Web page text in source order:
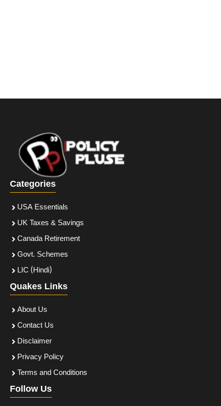
Categories
USA Essentials
UK Taxes & Savings
Canada Retirement
Govt. Schemes
LIC (Hindi)
Quakes Links
About Us
Contact Us
Disclaimer
Privacy Policy
Terms and Conditions
Follow Us